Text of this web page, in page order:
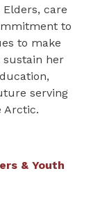
Elders, care
to
to make
her
serving
Arctic.
& Youth